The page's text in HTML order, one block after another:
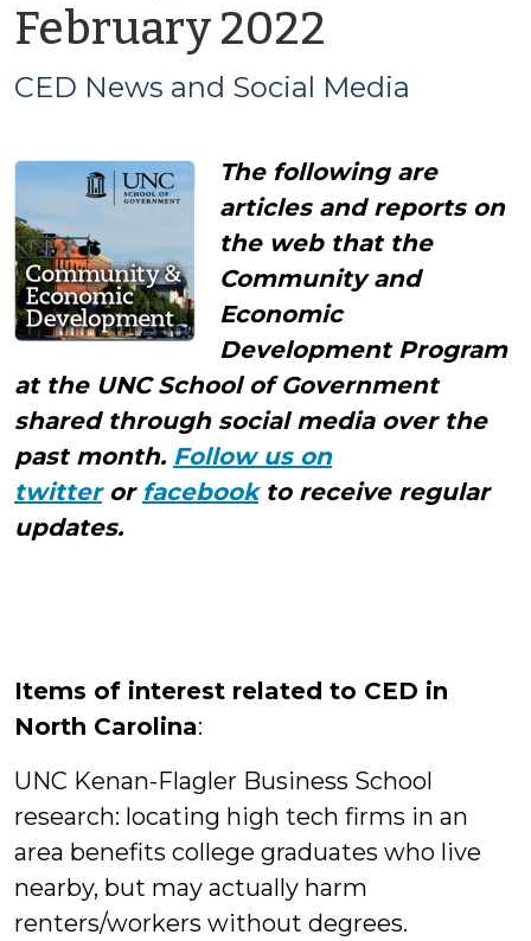
February 2022
CED
and
Social
Media
CED News and Social Media
The following are
articles and reports on
the web that the
Community and
Economic
Development Program
at the UNC School of Government
shared through social media over the
past month. Follow us on
twitteror facebookto receive regular
updates.
Items of interest related to CED in
North Carolina:
UNC Kenan-Flagler Business School
research: locating high tech firms in an
area benefits college graduates who live
nearby, but may actually harm
renters/workers without degrees.